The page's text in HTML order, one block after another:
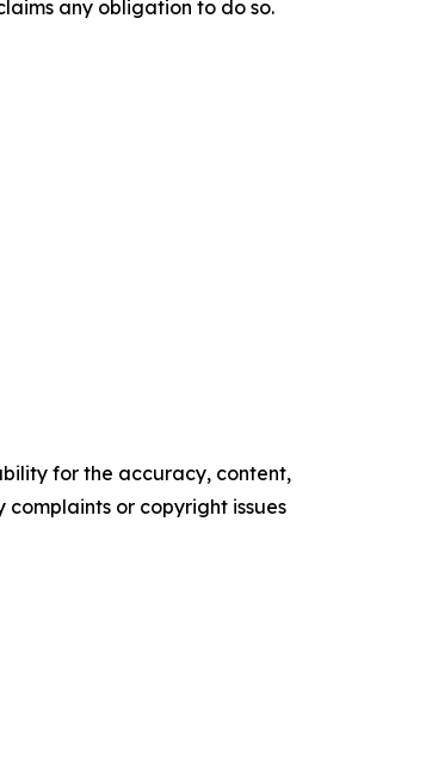
any obligation to do so.
for the accuracy, content,
or copyright issues